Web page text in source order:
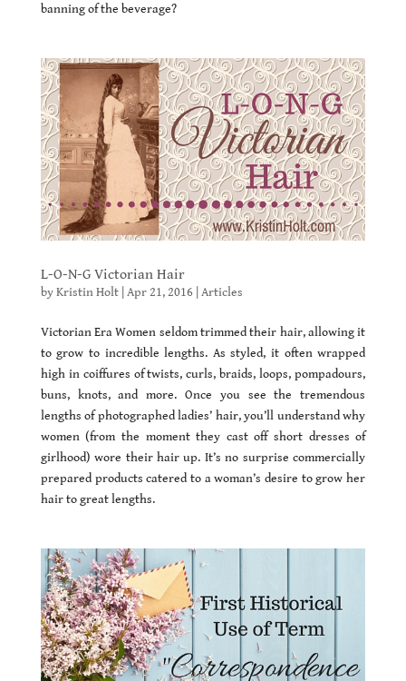
banning of the beverage?
L-O-N-G Victorian Hair
byKristin Holt| Apr 21, 2016| Articles
Victorian Era Women seldom trimmed their hair, allowing it
to grow to incredible lengths. As styled, it often wrapped
high in coiffures of twists, curls, braids, loops, pompadours,
buns, knots, and more. Once you see the tremendous
lengths of photographed ladies’ hair, you’ll understand why
women (from the moment they cast off short dresses of
girlhood) wore their hair up. It’s no surprise commercially
prepared products catered to a woman’s desire to grow her
hair to great lengths.